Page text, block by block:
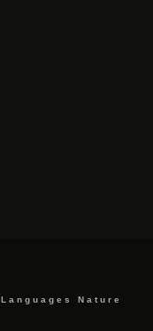
Languages
Nature